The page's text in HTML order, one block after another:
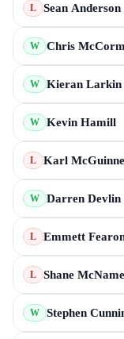
L Sean Anderson
W Chris
W Kieran Larkin
W Kevin Hamill
L Karl
W Darren Devlin
L Emmett
L Shane
W Stephen